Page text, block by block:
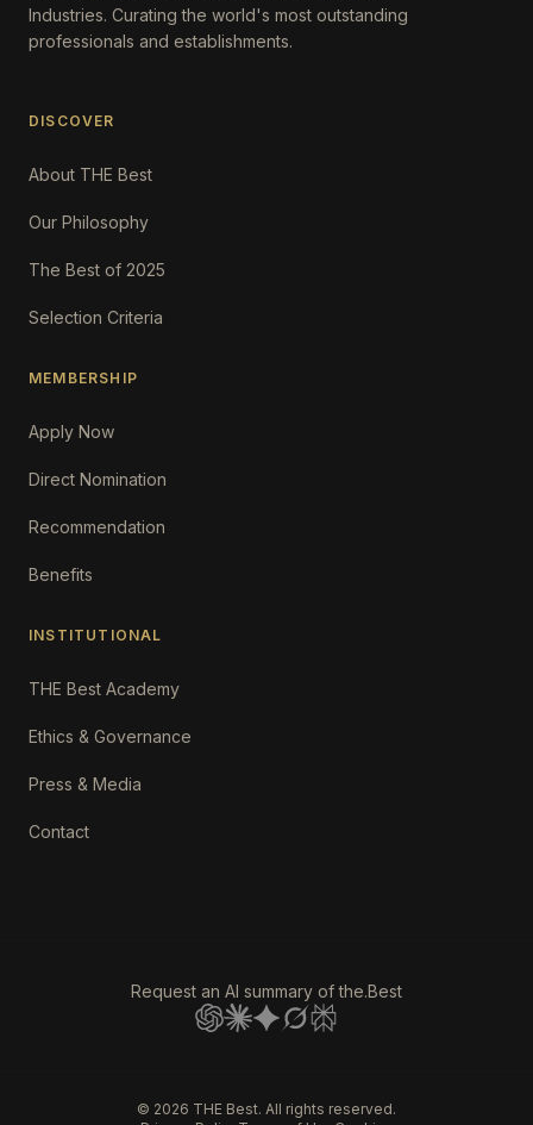
Industries. Curating the world's most outstanding
professionals and establishments.
DISCOVER
About THE Best
Our Philosophy
The Best of 2025
Selection Criteria
MEMBERSHIP
Apply Now
Direct Nomination
Recommendation
Benefits
INSTITUTIONAL
THE Best Academy
Ethics & Governance
Press & Media
Contact
Request an AI summary of the.Best
© 2026 THE Best. All rights reserved.